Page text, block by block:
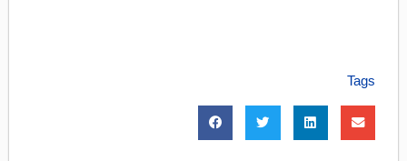
Tags